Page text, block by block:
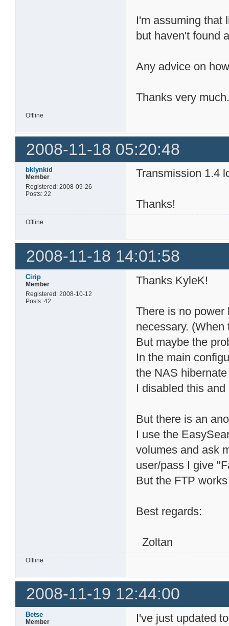
I'm assuming that
but haven't found
Any advice on
Thanks very
Offline
2008-11-18 05:20:48
bklynkid
Member
Registered: 2008-09-26
Posts: 22
Transmission 1.4
Thanks!
Offline
2008-11-18 14:01:58
Cirip
Member
Registered: 2008-10-12
Posts: 42
Thanks KyleK!
There is no power
necessary.
But maybe the
In the main
the NAS
I disabled this
But there is an
I use the
volumes and ask
user/pass I give
But the FTP
Best regards:
Zoltan
Offline
2008-11-19 12:44:00
Betse
Member
I've just updated